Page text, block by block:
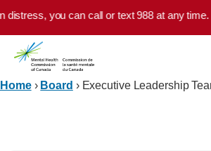
Skip to main content
you can call or text 988 at any time. If
Home› Board › Executive Leadership